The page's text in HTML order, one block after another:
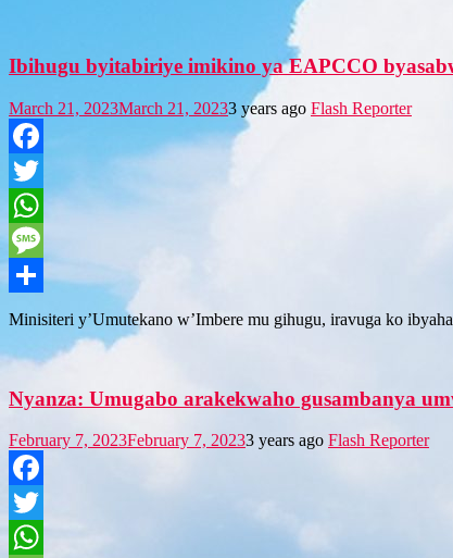
Ibihugu byitabiriye imikino ya EAPCCO
March 21, 2023March 21, 20233 years ago Flash Reporter
Facebook
Twitter
WhatsApp
Message
Share
Minisiteri y’Umutekano w’Imbere mu gihugu, iravuga ko
Nyanza: Umugabo arakekwaho gusambanya
February 7, 2023February 7, 20233 years ago Flash Reporter
Facebook
Twitter